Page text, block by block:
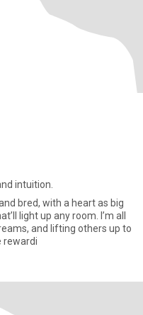
intuition.
bred, with a heart as big
light up any room. I’m all
and lifting others up to
rewardi